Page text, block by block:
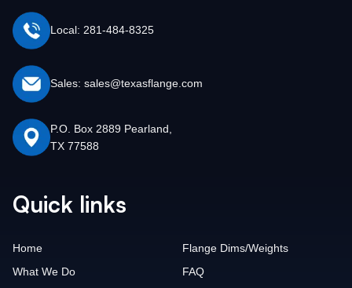
Local: 281-484-8325
Sales: sales@texasflange.com
P.O. Box 2889 Pearland,
TX 77588
Quick links
Home
What We Do
Flange Dims/Weights
FAQ